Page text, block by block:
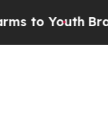
Brazil